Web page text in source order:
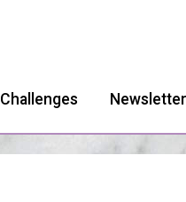
Challenges Newsletter